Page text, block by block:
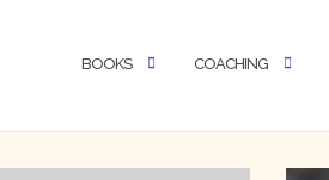
BOOKS COACHING